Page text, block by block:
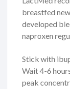
breastfed
developed
naproxen
Stick with
Wait 4-6
peak